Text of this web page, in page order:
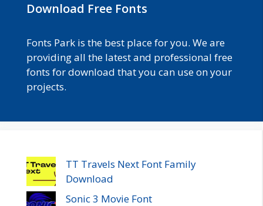
Download Free Fonts
Fonts Park is the best place for you. We are
providing all the latest and professional free
fonts for download that you can use on your
projects.
TT Travels Next Font Family
Download
Sonic 3 Movie Font